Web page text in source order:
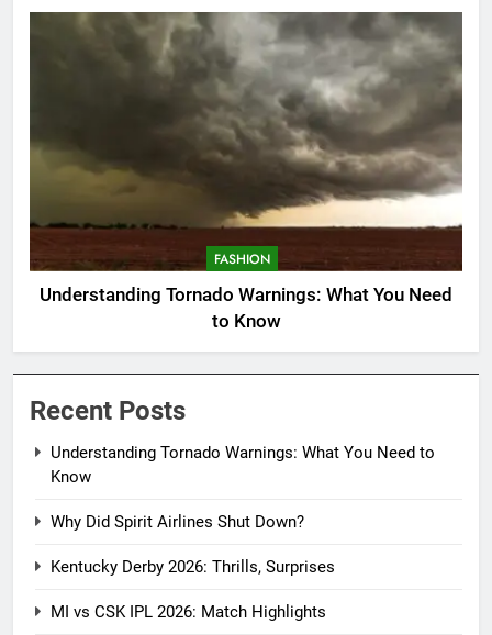
FASHION
Understanding Tornado Warnings: What You Need
to Know
Recent Posts
Understanding Tornado Warnings: What You Need to
Know
Why Did Spirit Airlines Shut Down?
Kentucky Derby 2026: Thrills, Surprises
MI vs CSK IPL 2026: Match Highlights